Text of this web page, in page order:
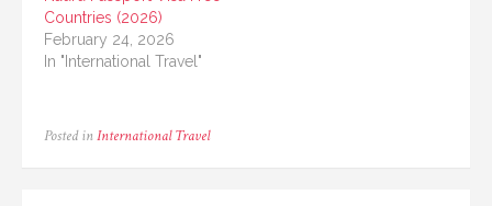
Countries (2026)
February 24, 2026
In "International Travel"
Posted in International Travel